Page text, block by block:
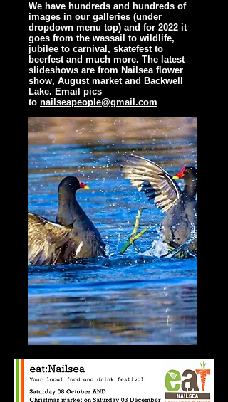
We have hundreds and hundreds of
images in our galleries (under
dropdown menu top) and for 2022 it
goes from the wassail to wildlife,
jubilee to carnival, skatefest to
beerfest and much more. The latest
slideshows are from Nailsea flower
show, August market and Backwell
Lake. Email pics
to nailseapeople@gmail.com